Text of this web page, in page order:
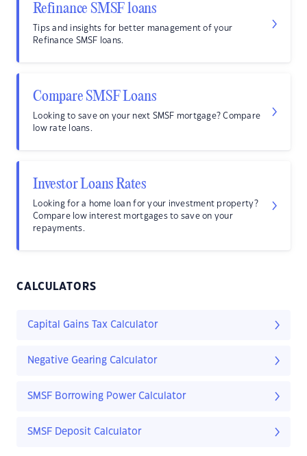
Refinance SMSF loans
Tips and insights for better management of your
Refinance SMSF loans.
Compare SMSF Loans
Looking to save on your next SMSF mortgage? Compare
low rate loans.
Investor Loans Rates
Looking for a home loan for your investment property?
Compare low interest mortgages to save on your
repayments.
CALCULATORS
Capital Gains Tax Calculator
Negative Gearing Calculator
SMSF Borrowing Power Calculator
SMSF Deposit Calculator